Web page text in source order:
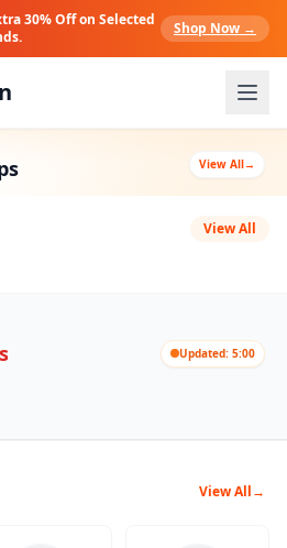
30% Off on Selected
Shop Now →
View All→
View All
Updated: 5:00
View All→